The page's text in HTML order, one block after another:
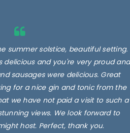
summer solstice, beautiful setting.
delicious and you're very proud and
sausages were delicious. Great
for a nice gin and tonic from the
we have not paid a visit to such a
views. We look forward to
host. Perfect, thank you.